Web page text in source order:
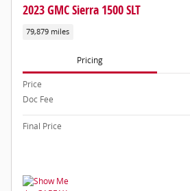
2023 GMC Sierra 1500 SLT
79,879 miles
Pricing
Price
Doc Fee
Final Price